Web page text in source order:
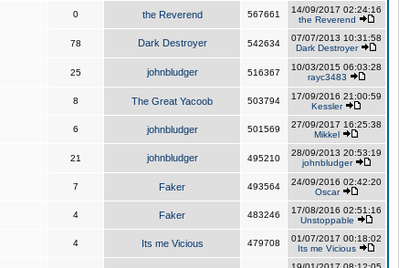
0 the Reverend 567661
14/09/2017 02:24:16
the Reverend
78 Dark Destroyer 542634
07/07/2013 10:31:58
Dark Destroyer
25 johnbludger 516367
10/03/2015 06:03:28
rayc3483
8 The Great Yacoob 503794
17/09/2016 21:00:59
Kessler
6 johnbludger 501569
27/09/2017 16:25:38
Mikkel
21 johnbludger 495210
28/09/2013 20:53:19
johnbludger
7 Faker 493564
24/09/2016 02:42:20
Oscar
4 Faker 483246
17/08/2016 02:51:16
Unstoppable
4 Its me Vicious 479708
01/07/2017 00:18:02
Its me Vicious